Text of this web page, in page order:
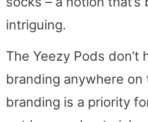
intriguing.
The Yeezy Pods don’t
branding anywhere on
branding is a priority